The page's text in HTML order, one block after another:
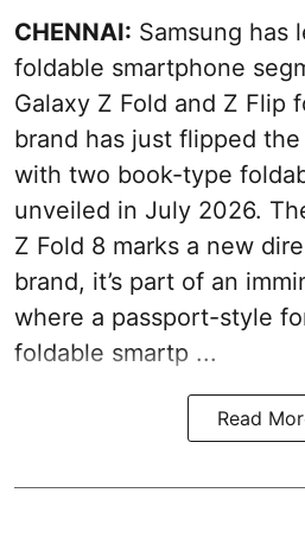
CHENNAI: Samsung has
foldable smartphone
Galaxy Z Fold and Z Flip
brand has just flipped
with two book-type
unveiled in July 2026.
Z Fold 8 marks a new
brand, it’s part of an
where a passport-style
foldable smartp ...
Read